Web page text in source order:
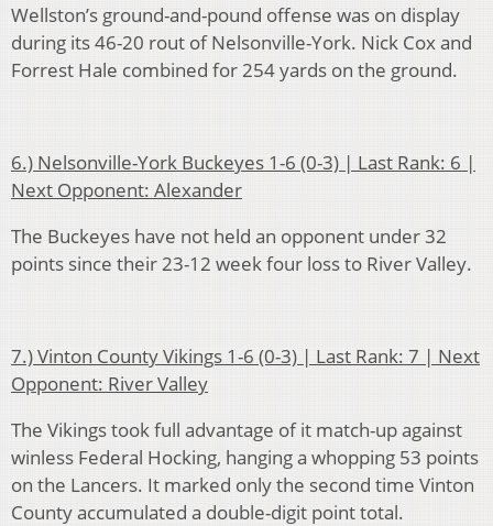
Wellston’s ground-and-pound offense was on display
during its 46-20 rout of Nelsonville-York. Nick Cox and
Forrest Hale combined for 254 yards on the ground.
6.) Nelsonville-York Buckeyes 1-6 (0-3) | Last Rank: 6 |
Next Opponent: Alexander
The Buckeyes have not held an opponent under 32
points since their 23-12 week four loss to River Valley.
7.) Vinton County Vikings 1-6 (0-3) | Last Rank: 7 | Next
Opponent: River Valley
The Vikings took full advantage of it match-up against
winless Federal Hocking, hanging a whopping 53 points
on the Lancers. It marked only the second time Vinton
County accumulated a double-digit point total.